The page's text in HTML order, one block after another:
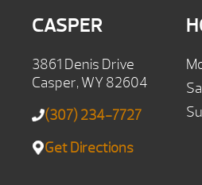
CASPER
3861 Denis Drive
Casper, WY 82604
(307) 234-7727
Get Directions